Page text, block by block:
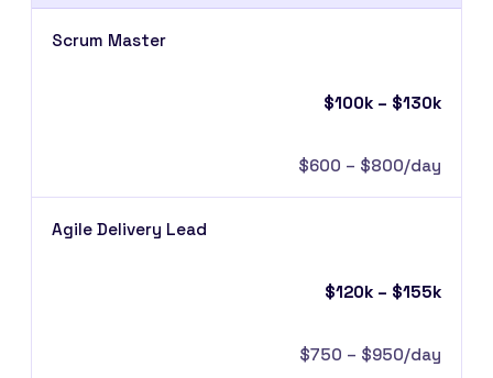
Scrum Master
$100k – $130k
$600 – $800/day
Agile Delivery Lead
$120k – $155k
$750 – $950/day